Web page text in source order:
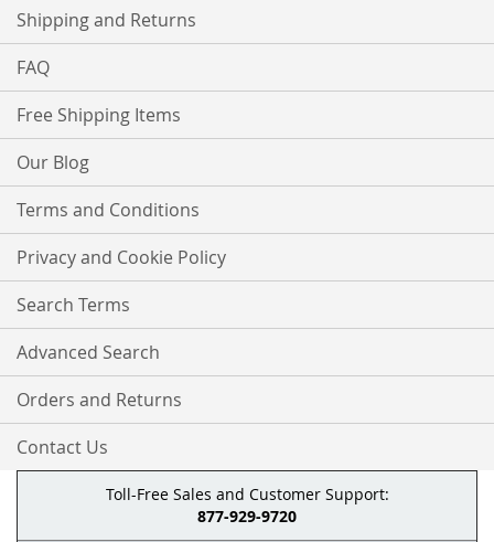
Shipping and Returns
FAQ
Free Shipping Items
Our Blog
Terms and Conditions
Privacy and Cookie Policy
Search Terms
Advanced Search
Orders and Returns
Contact Us
Toll-Free Sales and Customer Support:
877-929-9720